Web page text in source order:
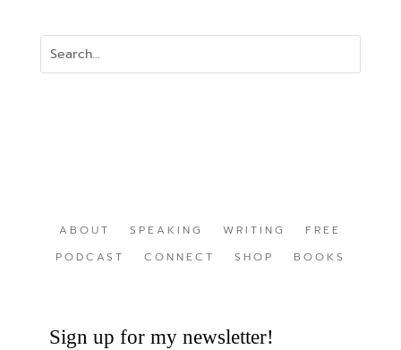
ABOUT SPEAKING WRITING
FREE
PODCAST
CONNECT SHOP BOOKS
Sign up for my newsletter!